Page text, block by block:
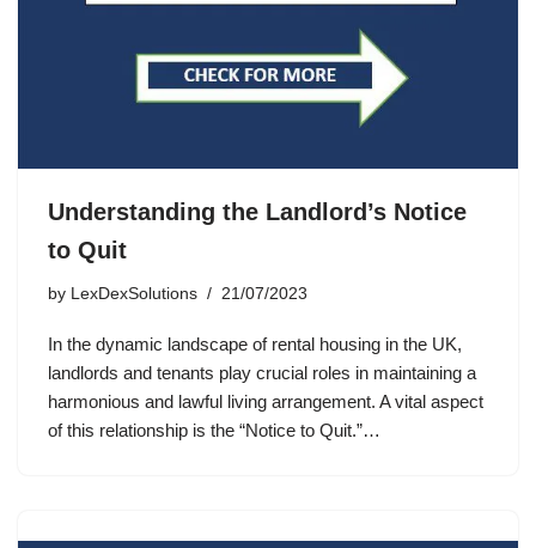
Understanding the Landlord’s Notice
to Quit
by LexDexSolutions 21/07/2023
In the dynamic landscape of rental housing in the UK,
landlords and tenants play crucial roles in maintaining a
harmonious and lawful living arrangement. A vital aspect
of this relationship is the “Notice to Quit.”…